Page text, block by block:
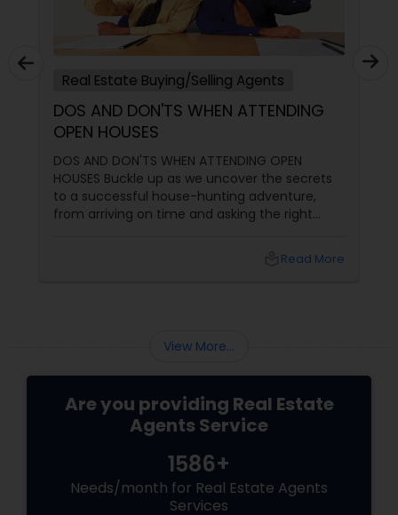
Real Estate Buying/Selling Agents
DOS AND DON'TS WHEN ATTENDING
OPEN HOUSES
DOS AND DON'TS WHEN ATTENDING OPEN
HOUSES Buckle up as we uncover the secrets
to a successful house-hunting adventure,
from arriving on time and asking the right
Read More
View More...
Are you providing Real Estate
Agents Service
1586+
Needs/month for Real Estate Agents
Services